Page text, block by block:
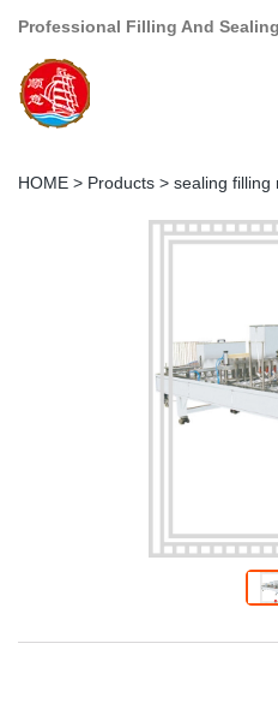
Professional Filling And
HOME > Products > sealing filling